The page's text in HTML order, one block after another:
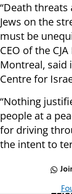
“Death
Jews on the
must be
CEO of the
Montreal,
Centre for
“Nothing
people at a
for driving
the intent to